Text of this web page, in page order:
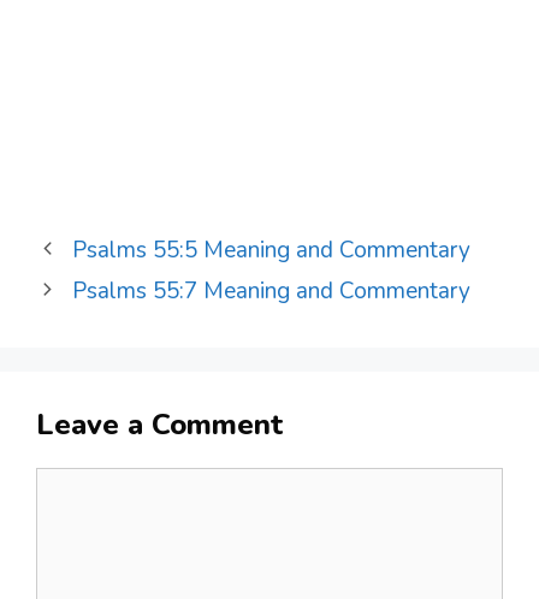
Psalms 55:5 Meaning and Commentary
Psalms 55:7 Meaning and Commentary
Leave a Comment